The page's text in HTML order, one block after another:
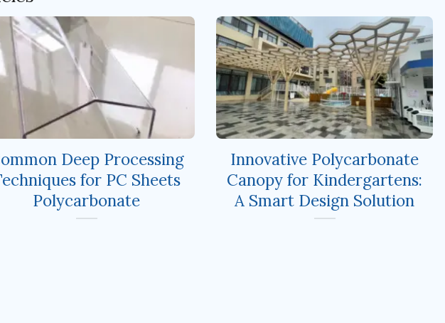
Deep Processing
for PC Sheets
Polycarbonate
Innovative Polycarbonate
Canopy for Kindergartens:
A Smart Design Solution